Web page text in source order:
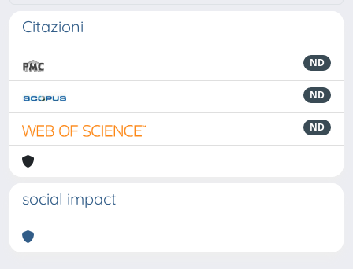
Citazioni
ND
ND
ND
social impact